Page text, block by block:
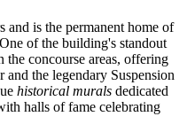
and is the permanent home of
of the building's standout
concourse areas, offering
the legendary Suspension
historical murals dedicated
halls of fame celebrating